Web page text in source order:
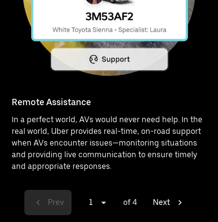
Remote Assistance
In a perfect world, AVs would never need help. In the
real world, Uber provides real-time, on-road support
when AVs encounter issues—monitoring situations
and providing live communication to ensure timely
and appropriate responses.
Prev 1 of 4 Next